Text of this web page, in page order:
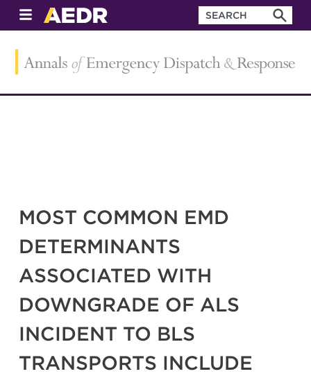
MOST COMMON EMD
DETERMINANTS
ASSOCIATED WITH
DOWNGRADE OF ALS
INCIDENT TO BLS
TRANSPORTS INCLUDE